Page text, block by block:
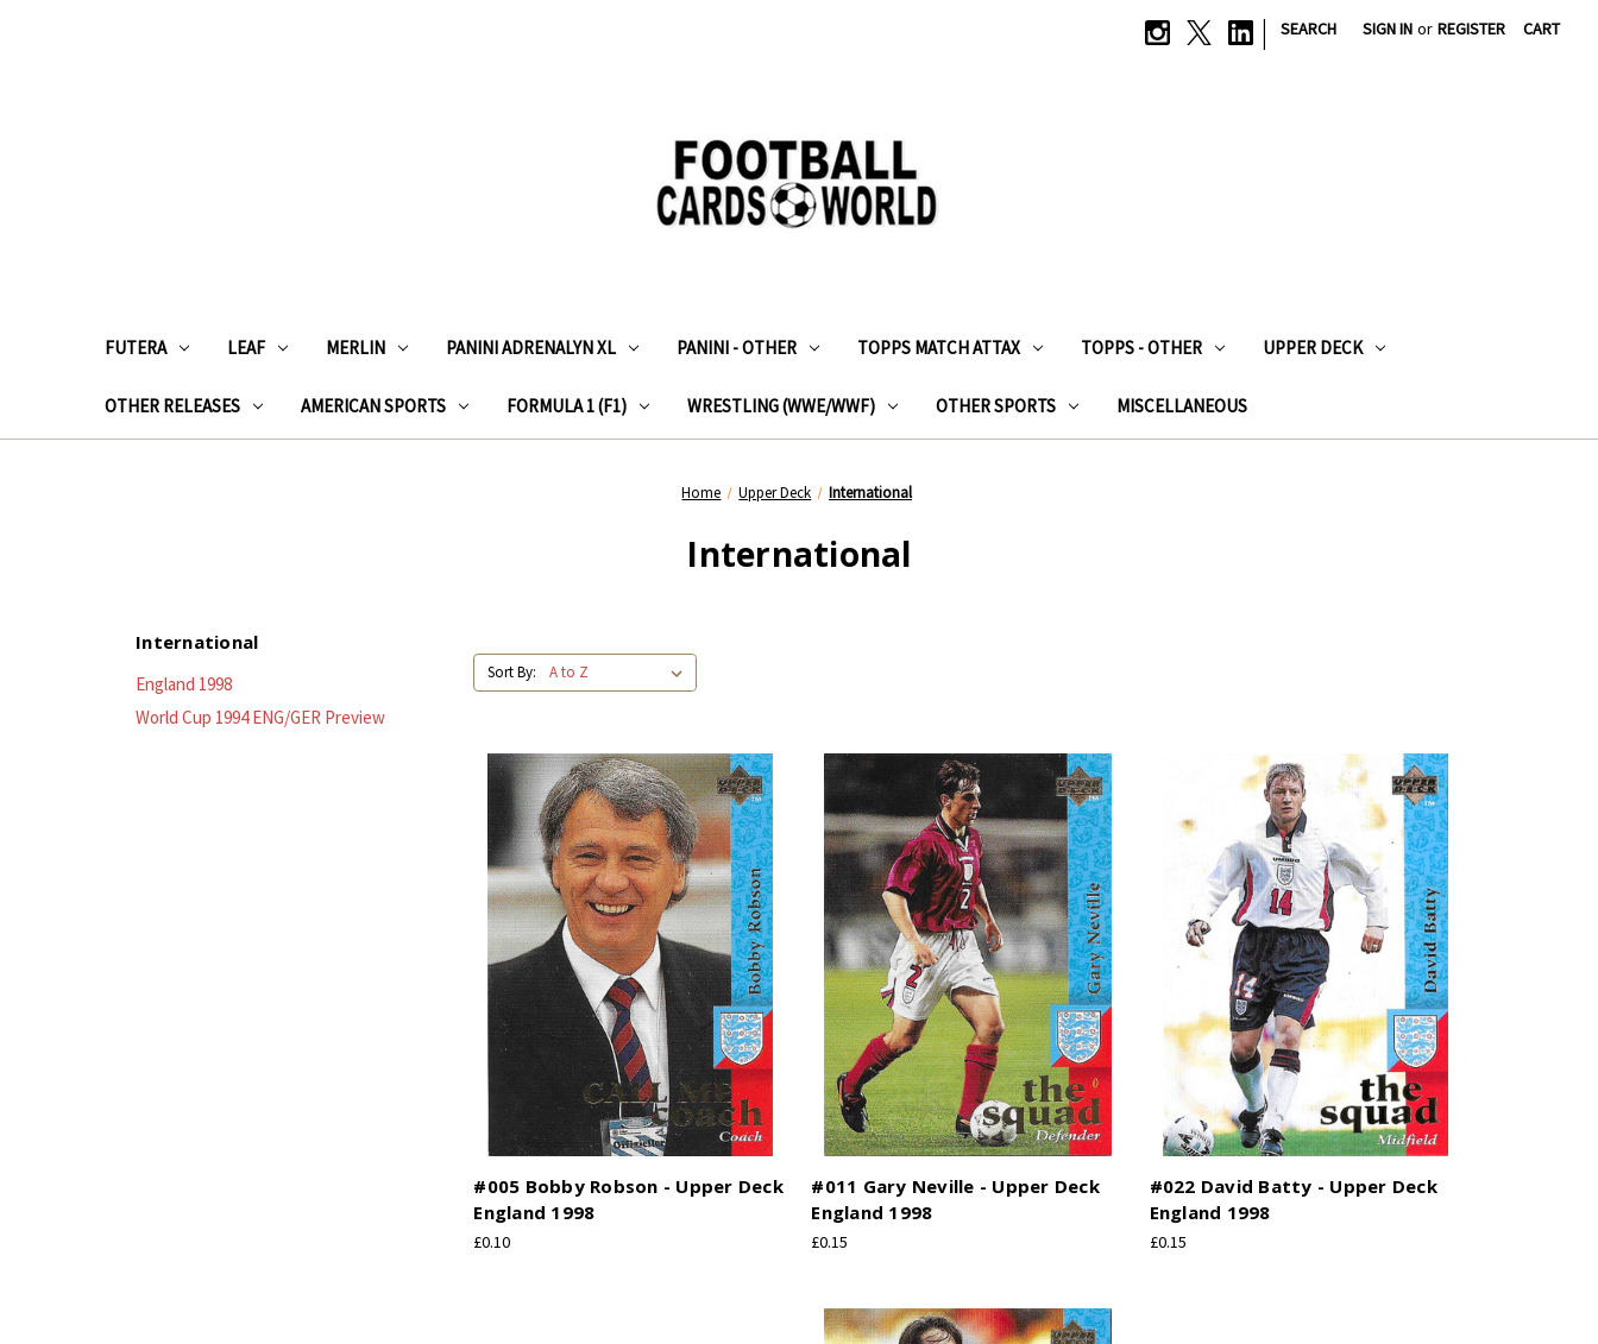
| SEARCH SIGN IN or REGISTER CART
FUTERA LEAF MERLIN PANINI ADRENALYN XL PANINI - OTHER TOPPS MATCH ATTAX TOPPS - OTHER UPPER DECK
OTHER RELEASES AMERICAN SPORTS FORMULA 1 (F1) WRESTLING (WWE/WWF) OTHER SPORTS MISCELLANEOUS
Home Upper Deck International
International
International
England 1998
World Cup 1994 ENG/GER Preview
Sort By:
#005 Bobby Robson - Upper Deck
England 1998
£0.10
#011 Gary Neville - Upper Deck
England 1998
£0.15
#022 David Batty - Upper Deck
England 1998
£0.15